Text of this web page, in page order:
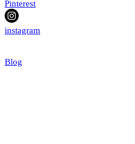
Pinterest
instagram
Blog